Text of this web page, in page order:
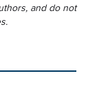
and do not